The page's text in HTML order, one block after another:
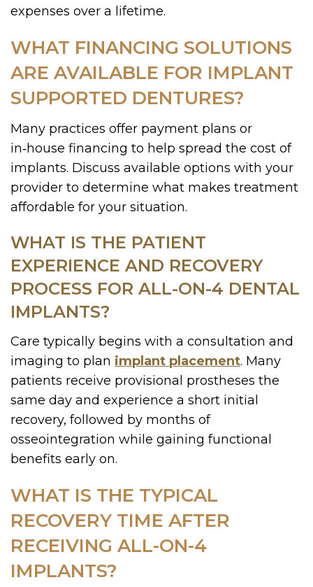
expenses over a lifetime.
WHAT FINANCING SOLUTIONS
ARE AVAILABLE FOR IMPLANT
SUPPORTED DENTURES?
Many practices offer payment plans or
in‑house financing to help spread the cost of
implants. Discuss available options with your
provider to determine what makes treatment
affordable for your situation.
WHAT IS THE PATIENT
EXPERIENCE AND RECOVERY
PROCESS FOR ALL-ON-4 DENTAL
IMPLANTS?
Care typically begins with a consultation and
imaging to plan implant placement. Many
patients receive provisional prostheses the
same day and experience a short initial
recovery, followed by months of
osseointegration while gaining functional
benefits early on.
WHAT IS THE TYPICAL
RECOVERY TIME AFTER
RECEIVING ALL-ON-4
IMPLANTS?